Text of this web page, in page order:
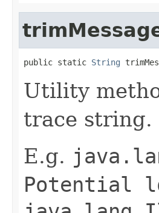
public static String
Utility
trace string.
E.g.
Potential